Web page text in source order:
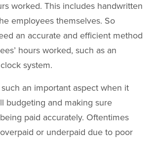
worked. This includes handwritten
employees themselves. So
an accurate and efficient method
hours worked, such as an
system.
an important aspect when it
budgeting and making sure
paid accurately. Oftentimes
or underpaid due to poor